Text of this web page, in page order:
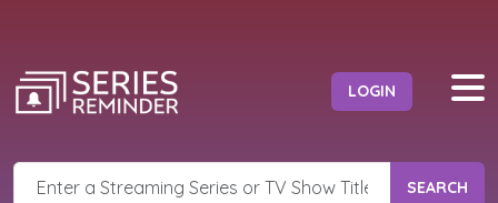
LOGIN
SEARCH